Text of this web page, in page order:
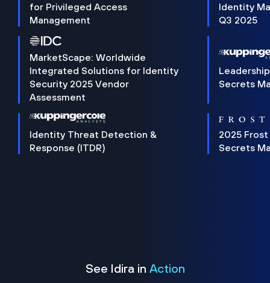
for Privileged Access
Management
Identity
Q3 2025
MarketScape: Worldwide
Integrated Solutions for Identity
Security 2025 Vendor
Assessment
Secrets
Identity Threat Detection &
Response (ITDR)
2025 Frost
Secrets
See Idira in Action